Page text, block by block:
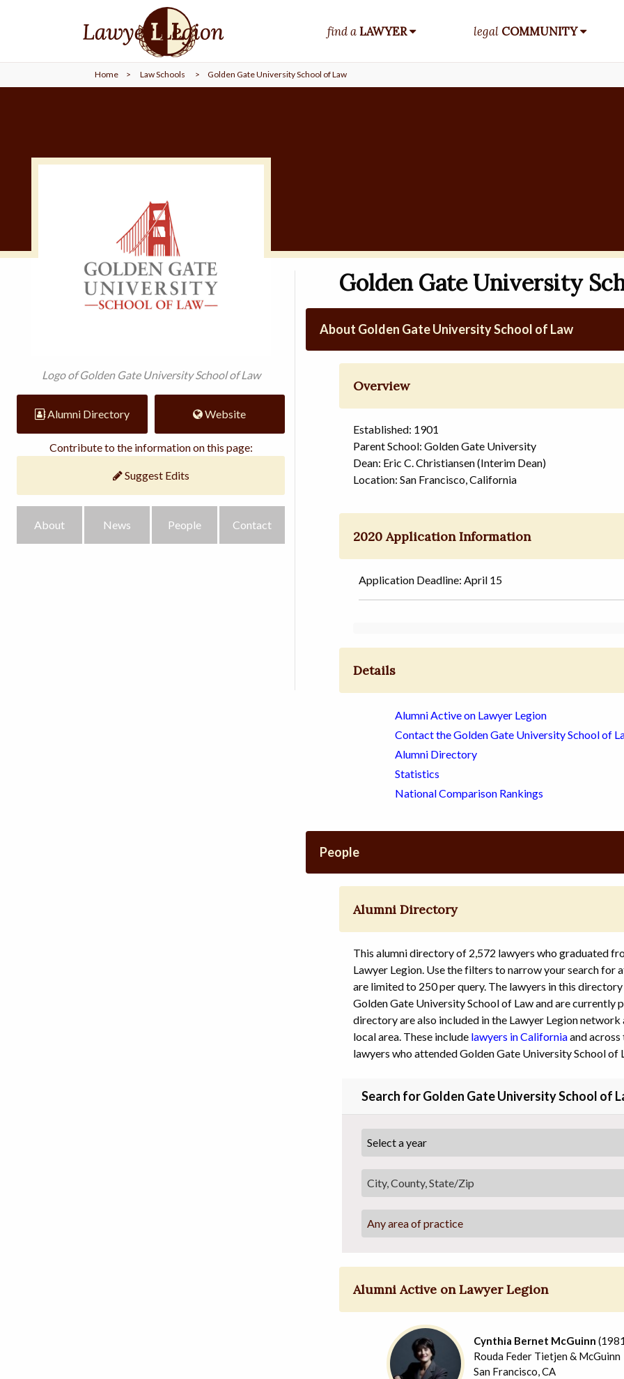
find aLAWYER legal COMMUNITY
LAWYER
legalCOMMUNITY
Home > Law Schools > Golden Gate University School of Law
Logo of Golden Gate University School of Law
Alumni Directory Website
Contribute to the information on this page:
Suggest Edits
About News People Contact
Golden Gate University
About Golden Gate University School of Law
Overview
Established: 1901
Parent School: Golden Gate University
Dean: Eric C. Christiansen (Interim Dean)
Location: San Francisco, California
2020 Application Information
Application Deadline: April 15
Details
Alumni Active on Lawyer Legion
Contact the Golden Gate University School of
Alumni Directory
Statistics
National Comparison Rankings
People
Alumni Directory
This alumni directory of 2,572 lawyers who graduated
Lawyer Legion. Use the filters to narrow your search for
are limited to 250 per query. The lawyers in this
Golden Gate University School of Law and are
directory are also included in the Lawyer Legion
local area. These include lawyers in Californiaand
lawyers who attended Golden Gate University School of
Search for Golden Gate University School of
Any area of practice
Alumni Active on Lawyer Legion
Cynthia Bernet McGuinn
Rouda Feder Tietjen & McGuinn
San Francisco, CA